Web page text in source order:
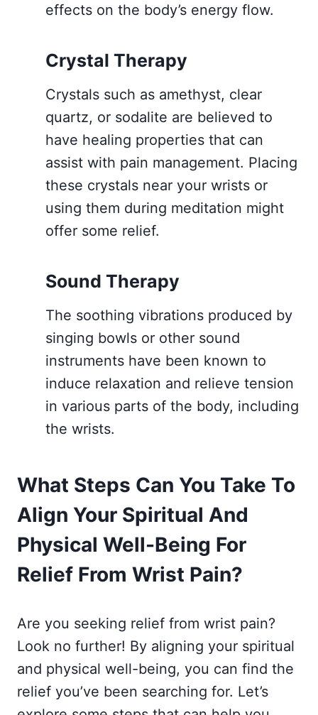
effects on the body’s energy flow.
Crystal Therapy
Crystals such as amethyst, clear
quartz, or sodalite are believed to
have healing properties that can
assist with pain management. Placing
these crystals near your wrists or
using them during meditation might
offer some relief.
Sound Therapy
The soothing vibrations produced by
singing bowls or other sound
instruments have been known to
induce relaxation and relieve tension
in various parts of the body, including
the wrists.
What Steps Can You Take To
Align Your Spiritual And
Physical Well-Being For
Relief From Wrist Pain?
Are you seeking relief from wrist pain?
Look no further! By aligning your spiritual
and physical well-being, you can find the
relief you’ve been searching for. Let’s